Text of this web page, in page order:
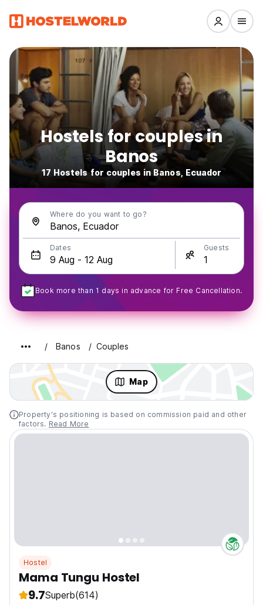
Hostels for couples in
Banos
17 Hostels for couples in Banos, Ecuador
Where do you want to go?
Dates Guests
Book more than 1 days in advance for Free Cancellation.
Banos Couples
Map
Property's positioning is based on commission paid and other
factors. Read More
Hostel
Mama Tungu Hostel
9.7Superb(614)